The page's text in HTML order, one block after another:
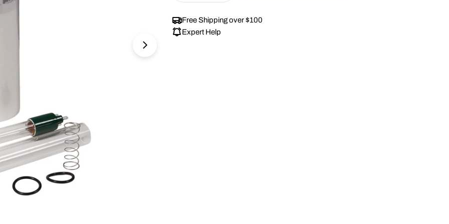
Free Shipping over $100
Expert Help